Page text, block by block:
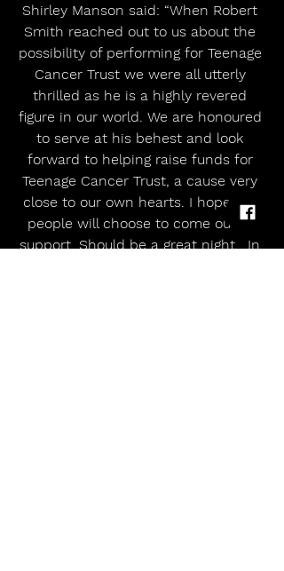
Shirley Manson said: “When Robert
Smith reached out to us about the
possibility of performing for Teenage
Cancer Trust we were all utterly
thrilled as he is a highly revered
figure in our world. We are honoured
to serve at his behest and look
forward to helping raise funds for
Teenage Cancer Trust, a cause very
close to our own hearts. I hope our
people will choose to come out in
support. Should be a great night.  In